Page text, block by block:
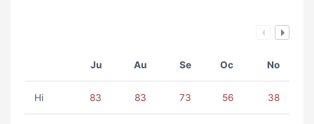
Ju Au Se Oc No
Hi 83 83 73 56 38